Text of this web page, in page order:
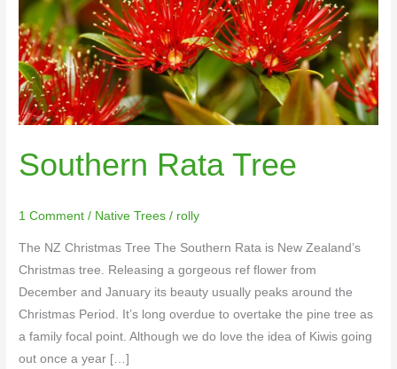
Southern Rata Tree
1 Comment / Native Trees / rolly
The NZ Christmas Tree The Southern Rata is New Zealand’s
Christmas tree. Releasing a gorgeous ref flower from
December and January its beauty usually peaks around the
Christmas Period. It’s long overdue to overtake the pine tree as
a family focal point. Although we do love the idea of Kiwis going
out once a year […]